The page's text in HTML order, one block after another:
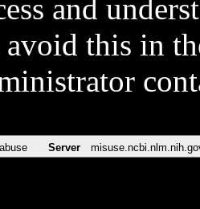
and
this in
Server